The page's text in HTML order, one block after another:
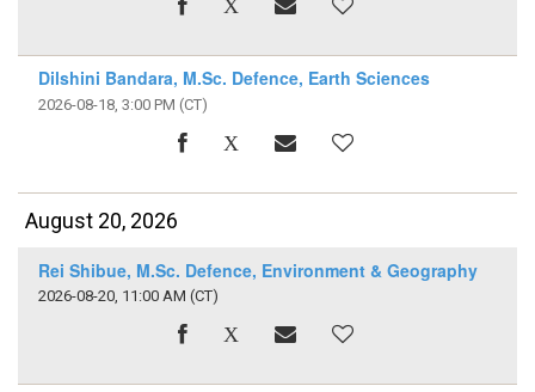
Dilshini Bandara, M.Sc. Defence, Earth Sciences
2026-08-18, 3:00 PM (CT)
August 20, 2026
Rei Shibue, M.Sc. Defence, Environment & Geography
2026-08-20, 11:00 AM (CT)